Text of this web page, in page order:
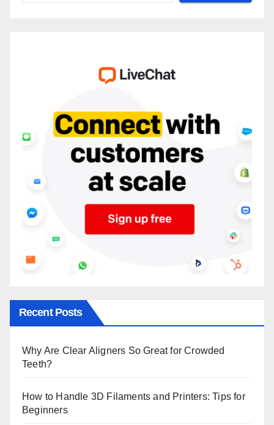
Recent Posts
Why Are Clear Aligners So Great for Crowded
Teeth?
How to Handle 3D Filaments and Printers: Tips for
Beginners